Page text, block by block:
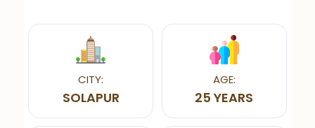
CITY:
SOLAPUR
AGE:
25 YEARS